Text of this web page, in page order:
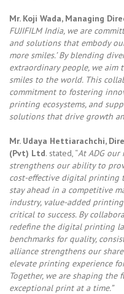
Mr. Koji Wada, Managing
FUJIFILM India, we are
and solutions that embody
more smiles.’ By blending
extraordinary people, we
smiles to the world. This
commitment to fostering
printing ecosystems, and
solutions that drive growth
Mr. Udaya Hettiarachchi,
(Pvt) Ltd. stated, “At ADG
strengthens our ability to
cost-effective digital printing
stay ahead in a competitive
industry, value-added
critical to success. By
redefine the digital printing
benchmarks for quality,
alliance strengthens our
elevate printing experience
Together, we are shaping
exceptional print at a time.”